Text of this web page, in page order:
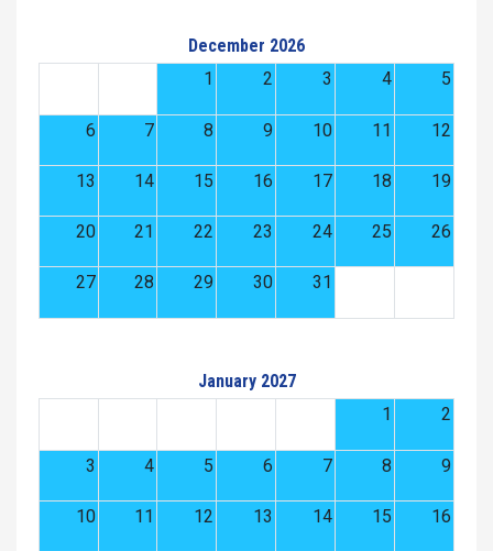
December 2026
1
2 3 4 5
6 7 8 9 10 11 12
13 14 15 16 17 18 19
20 21 22 23 24 25 26
27 28 29 30 31
January 2027
1
2
3 4 5 6 7 8 9
10 11 12 13 14 15 16